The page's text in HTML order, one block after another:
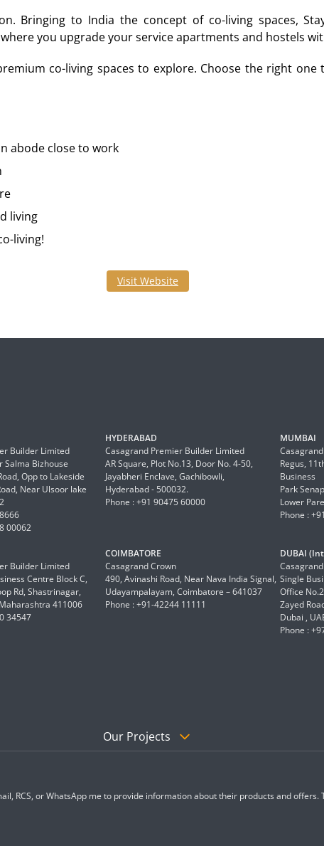
Bringing to India the concept of co-living spaces,
you upgrade your service apartments and hostels
co-living spaces to explore. Choose the right one
abode close to work
living
living!
Visit Website
Builder Limited
Salma Bizhouse
Opp to Lakeside
Near Ulsoor lake
00062
HYDERABAD
Casagrand Premier Builder Limited
AR Square, Plot No.13, Door No. 4-50,
Jayabheri Enclave, Gachibowli,
Hyderabad - 500032.
Phone : +91 90475 60000
MUMBAI
Regus,
Business
Park
Lower
Phone :
Builder Limited
Centre Block C,
Rd, Shastrinagar,
411006
34547
COIMBATORE
Casagrand Crown
490, Avinashi Road, Near Nava India Signal,
Udayampalayam, Coimbatore – 641037
Phone : +91-42244 11111
DUBAI
Single
Office
Zayed
Dubai ,
Phone :
Our Projects
RCS, or WhatsApp me to provide information about their products and offers.